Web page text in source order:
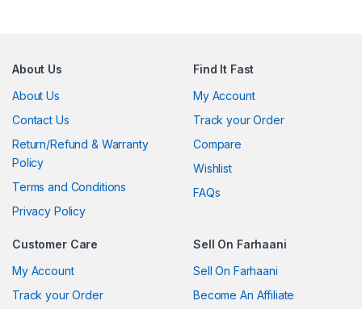
About Us
About Us
Contact Us
Return/Refund & Warranty
Policy
Terms and Conditions
Privacy Policy
Find It Fast
My Account
Track your Order
Compare
Wishlist
FAQs
Customer Care
My Account
Track your Order
Sell On Farhaani
Sell On Farhaani
Become An Affiliate